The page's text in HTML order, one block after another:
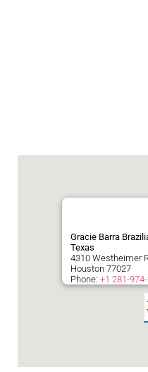
Gracie Barra
Texas
4310 Westheimer
Houston 77027
Phone: +1 281-